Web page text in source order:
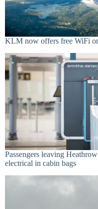
KLM now offers free WiFi
Passengers leaving
electrical in cabin bags